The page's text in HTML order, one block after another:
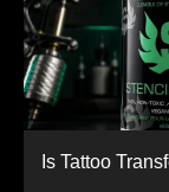
Is Tattoo